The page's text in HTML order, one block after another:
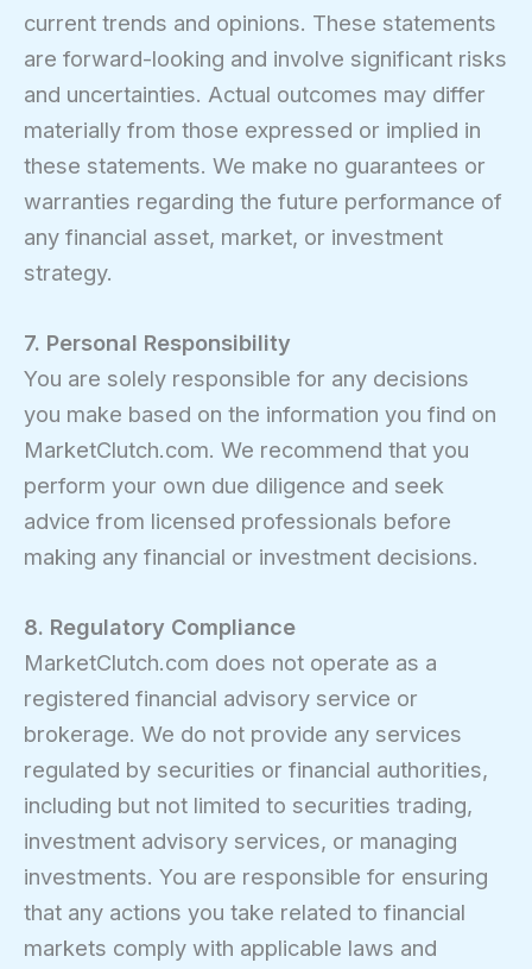
current trends and opinions. These statements
are forward-looking and involve significant risks
and uncertainties. Actual outcomes may differ
materially from those expressed or implied in
these statements. We make no guarantees or
warranties regarding the future performance of
any financial asset, market, or investment
strategy.
7. Personal Responsibility
You are solely responsible for any decisions
you make based on the information you find on
MarketClutch.com. We recommend that you
perform your own due diligence and seek
advice from licensed professionals before
making any financial or investment decisions.
8. Regulatory Compliance
MarketClutch.com does not operate as a
registered financial advisory service or
brokerage. We do not provide any services
regulated by securities or financial authorities,
including but not limited to securities trading,
investment advisory services, or managing
investments. You are responsible for ensuring
that any actions you take related to financial
markets comply with applicable laws and